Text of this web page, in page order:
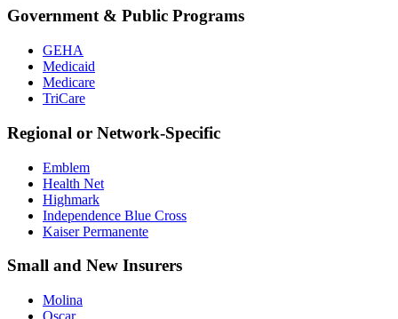
Government & Public Programs
GEHA
Medicaid
Medicare
TriCare
Regional or Network-Specific
Emblem
Health Net
Highmark
Independence Blue Cross
Kaiser Permanente
Small and New Insurers
Molina
Oscar